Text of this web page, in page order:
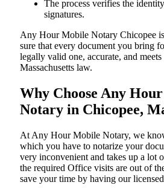
The process verifies the
signatures.
Any Hour Mobile Notary Chicopee
sure that every document you bring
legally valid one, accurate, and
Massachusetts ​‍​‌‍​‍‌​‍​‌‍​law.
Why Choose Any
Notary in Chicopee,
At​‍​‌‍​‍‌​‍​‌‍​‍‌ Any Hour Mobile Notary, we
which you have to notarize your
very inconvenient and takes up a lot
the required Office visits are out of
save your time by having our